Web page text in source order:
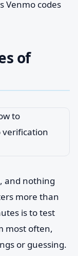
Venmo codes
of
and nothing
more than
is to test
most often,
or guessing.